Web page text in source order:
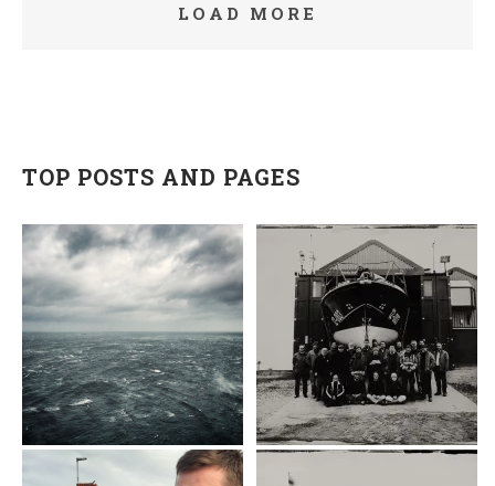
LOAD MORE
TOP POSTS AND PAGES